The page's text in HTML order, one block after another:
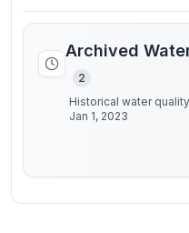
Archived
2
Historical water
Jan 1, 2023